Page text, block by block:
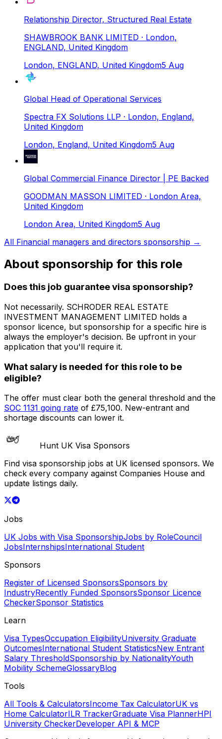
Relationship Director, Structured Real Estate
SHAWBROOK BANK LIMITED · London,
ENGLAND, United Kingdom
London, ENGLAND, United Kingdom5 Aug
Global Head of Operational Services
Spectra FX Solutions LLP · London, England,
United Kingdom
London, England, United Kingdom5 Aug
Global Commercial Finance Director | PE Backed
GOODMAN MASSON LIMITED · London Area,
United Kingdom
London Area, United Kingdom5 Aug
All Financial managers and directors sponsorship →
About sponsorship for this role
Does this job guarantee visa sponsorship?
Not necessarily. SCHRODER REAL ESTATE
INVESTMENT MANAGEMENT LIMITED holds a
sponsor licence, but sponsorship for a specific hire is
always the employer's decision. Be upfront in your
application that you'll require it.
What salary is needed for this role to be
eligible?
The offer must clear both the general threshold and the
SOC 1131 going rate of £75,100. New-entrant and
shortage discounts can lower it.
Hunt UK Visa Sponsors
Find visa sponsorship jobs at UK licensed sponsors. We
check every company against Companies House and
update listings daily.
Jobs
UK Jobs with Visa SponsorshipJobs by RoleCouncil
JobsInternshipsInternational Student
Sponsors
Register of Licensed SponsorsSponsors by
IndustryRecently Funded SponsorsSponsor Licence
CheckerSponsor Statistics
Learn
Visa TypesOccupation EligibilityUniversity Graduate
OutcomesInternational Student StatisticsNew Entrant
Salary ThresholdSponsorship by NationalityYouth
Mobility SchemeGlossaryBlog
Tools
All Tools & CalculatorsIncome Tax CalculatorUK vs
Home CalculatorILR TrackerGraduate Visa PlannerHPI
University CheckerDeveloper API & MCP